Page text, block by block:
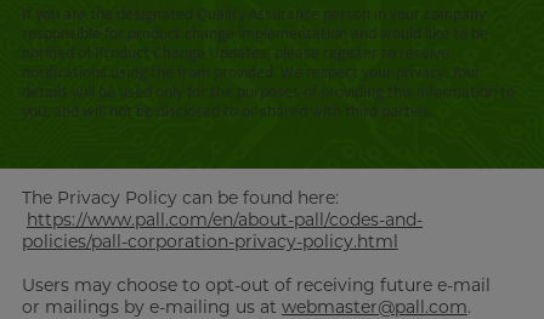
If you are the designated Quality Assurance person in your company
responsible for product change implementation and would like to be
notified of Product Change Updates, please register to receive
notifications using the from provided. We respect your privacy. Your
details will be used only for the purposes of providing this information to
you, and will not be disclosed to or shared with third parties.
The Privacy Policy can be found here:
https://www.pall.com/en/about-pall/codes-and-
policies/pall-corporation-privacy-policy.html
Users may choose to opt-out of receiving future e-mail
or mailings by e-mailing us at webmaster@pall.com.